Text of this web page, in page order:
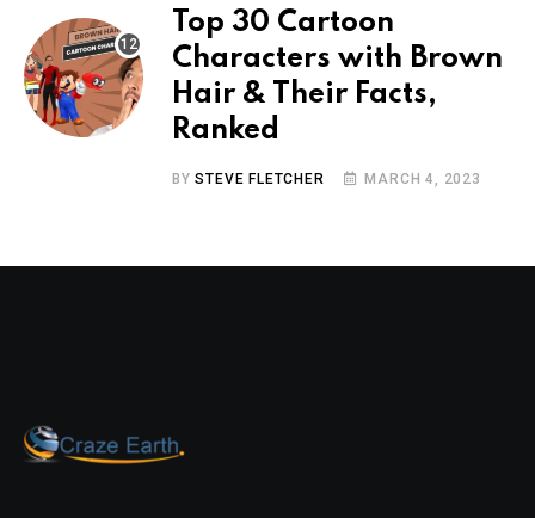
Top 30 Cartoon
Characters with Brown
Hair & Their Facts,
Ranked
BYSTEVE FLETCHER MARCH 4, 2023